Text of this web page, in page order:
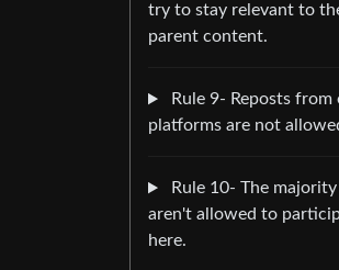
try to stay relevant to
parent content.
Rule 9- Reposts from
platforms are not
Rule 10- The
aren't allowed to
here.